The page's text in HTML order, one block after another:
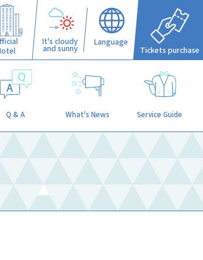
It's cloudy
and sunny
Language
Tickets purchase
Q & A What's News Service Guide